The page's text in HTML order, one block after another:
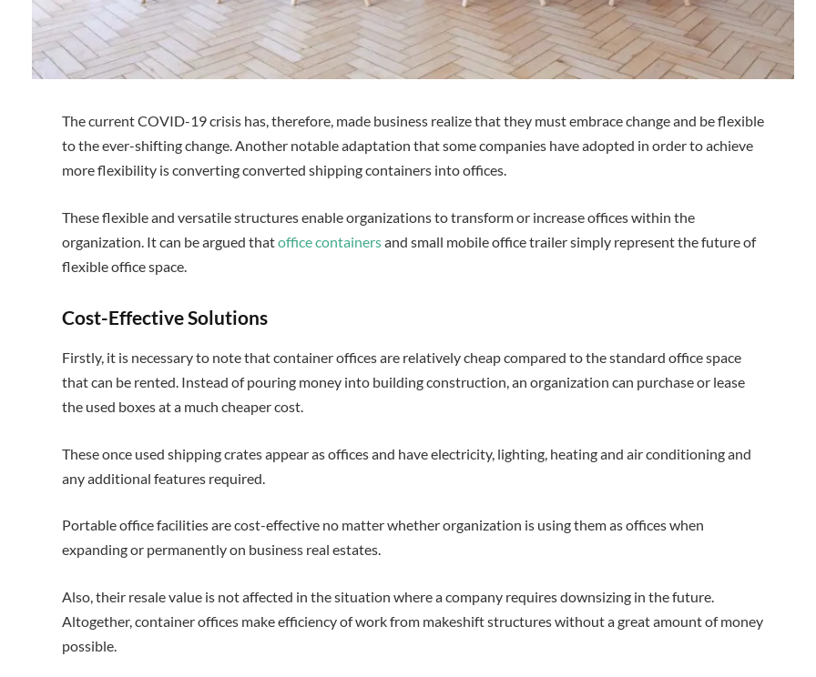
The current COVID-19 crisis has, therefore, made business realize that they must embrace change and be flexible
to the ever-shifting change. Another notable adaptation that some companies have adopted in order to achieve
more flexibility is converting converted shipping containers into offices.
These flexible and versatile structures enable organizations to transform or increase offices within the
organization. It can be argued thatoffice containersand small mobile office trailer simply represent the future of
flexible office space.
Cost-Effective Solutions
Firstly, it is necessary to note that container offices are relatively cheap compared to the standard office space
that can be rented. Instead of pouring money into building construction, an organization can purchase or lease
the used boxes at a much cheaper cost.
These once used shipping crates appear as offices and have electricity, lighting, heating and air conditioning and
any additional features required.
Portable office facilities are cost-effective no matter whether organization is using them as offices when
expanding or permanently on business real estates.
Also, their resale value is not affected in the situation where a company requires downsizing in the future.
Altogether, container offices make efficiency of work from makeshift structures without a great amount of money
possible.